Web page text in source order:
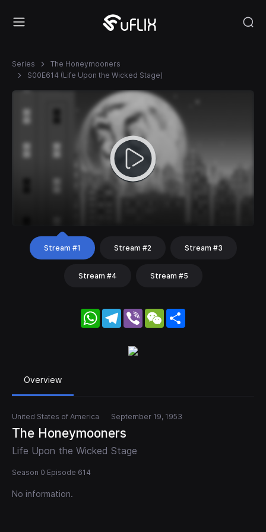
Series
The Honeymooners
S00E614 (Life Upon the Wicked Stage)
Stream #1 Stream #2 Stream #3
Stream #4 Stream #5
WhatsApp
Telegram
Viber WeChat
Overview
United States of America September 19, 1953
The Honeymooners
Life Upon the Wicked Stage
Season 0 Episode 614
No information.